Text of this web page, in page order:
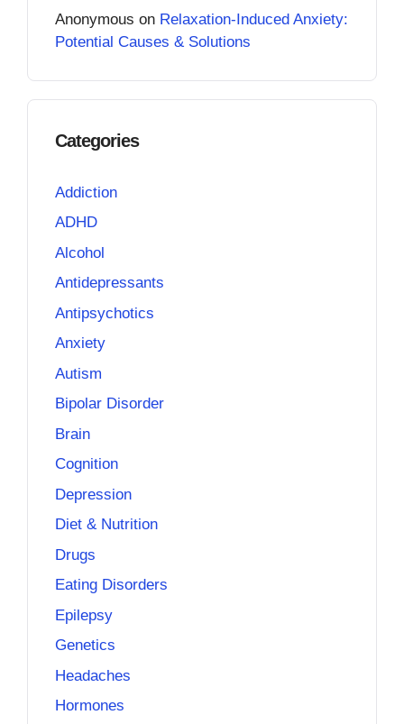
Anonymous on Relaxation-Induced Anxiety:
Potential Causes & Solutions
Categories
Addiction
ADHD
Alcohol
Antidepressants
Antipsychotics
Anxiety
Autism
Bipolar Disorder
Brain
Cognition
Depression
Diet & Nutrition
Drugs
Eating Disorders
Epilepsy
Genetics
Headaches
Hormones